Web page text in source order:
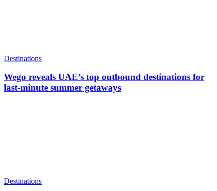
Destinations
Wego reveals UAE’s top outbound destinations for
last-minute summer getaways
Destinations